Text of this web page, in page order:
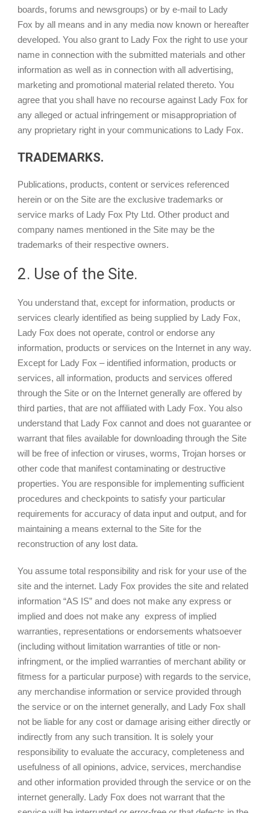
boards, forums and newsgroups) or by e-mail to Lady
Fox by all means and in any media now known or hereafter
developed. You also grant to Lady Fox the right to use your
name in connection with the submitted materials and other
information as well as in connection with all advertising,
marketing and promotional material related thereto. You
agree that you shall have no recourse against Lady Fox for
any alleged or actual infringement or misappropriation of
any proprietary right in your communications to Lady Fox.
TRADEMARKS.
Publications, products, content or services referenced
herein or on the Site are the exclusive trademarks or
service marks of Lady Fox Pty Ltd. Other product and
company names mentioned in the Site may be the
trademarks of their respective owners.
2. Use of the Site.
You understand that, except for information, products or
services clearly identified as being supplied by Lady Fox,
Lady Fox does not operate, control or endorse any
information, products or services on the Internet in any way.
Except for Lady Fox – identified information, products or
services, all information, products and services offered
through the Site or on the Internet generally are offered by
third parties, that are not affiliated with Lady Fox. You also
understand that Lady Fox cannot and does not guarantee or
warrant that files available for downloading through the Site
will be free of infection or viruses, worms, Trojan horses or
other code that manifest contaminating or destructive
properties. You are responsible for implementing sufficient
procedures and checkpoints to satisfy your particular
requirements for accuracy of data input and output, and for
maintaining a means external to the Site for the
reconstruction of any lost data.
You assume total responsibility and risk for your use of the
site and the internet. Lady Fox provides the site and related
information “AS IS” and does not make any express or
implied and does not make any express of implied
warranties, representations or endorsements whatsoever
(including without limitation warranties of title or non-
infringment, or the implied warranties of merchant ability or
fitmess for a particular purpose) with regards to the service,
any merchandise information or service provided through
the service or on the internet generally, and Lady Fox shall
not be liable for any cost or damage arising either directly or
indirectly from any such transition. It is solely your
responsibility to evaluate the accuracy, completeness and
usefulness of all opinions, advice, services, merchandise
and other information provided through the service or on the
internet generally. Lady Fox does not warrant that the